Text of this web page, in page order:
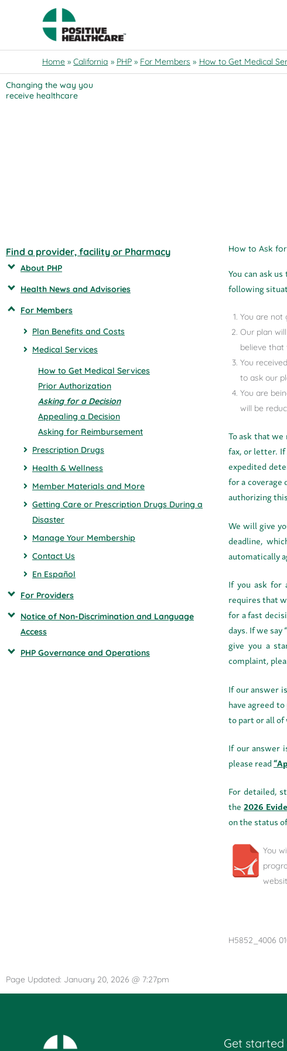
Home California PHP For Members How to Get Medical
Get Started
California
Contact Us
Changing the way you
receive healthcare
Find a provider, facility or Pharmacy
About PHP
Health News and Advisories
For Members
Plan Benefits and Costs
Medical Services
How to Get Medical Services
Prior Authorization
Asking for a Decision
Appealing a Decision
Asking for Reimbursement
Prescription Drugs
Health & Wellness
Member Materials and More
Getting Care or Prescription Drugs During a
Disaster
Manage Your Membership
Contact Us
En Español
For Providers
Notice of Non-Discrimination and Language
Access
PHP Governance and Operations
How to Ask
You can ask
following
You are not
Our plan
believe that
You
to ask our
You are
will be
To ask that
fax, or letter. If
expedited
for a coverage
authorizing
We will give
deadline,
automatically
If you ask for
requires that
for a fast
days. If we say
give you a
complaint,
If our answer
have agreed
to part or all
If our answer
please read
For detailed,
the2026
on the status
You
H5852_4006
Page Updated: January 20, 2026 @ 7:27pm
Get